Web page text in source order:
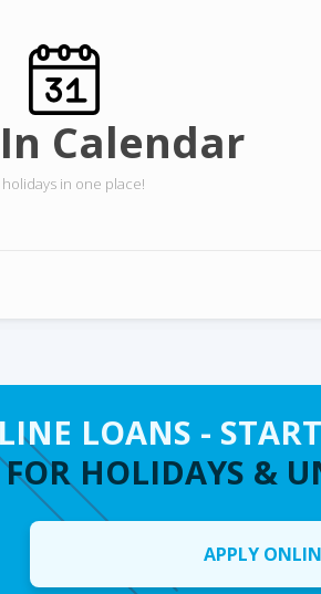
Calendar
holidays in one place!
LOANS -
FOR HOLIDAYS &
APPLY